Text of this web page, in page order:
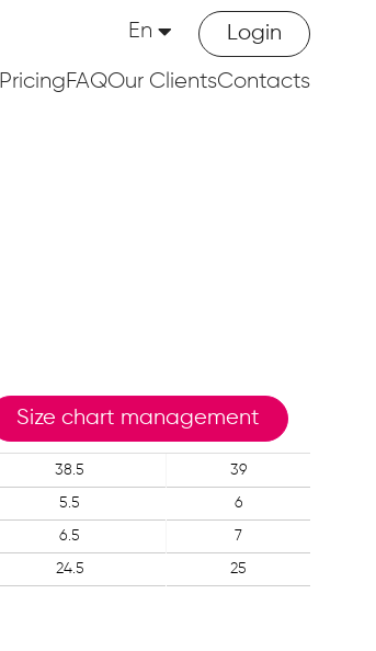
Login
En
PricingFAQOur ClientsContacts
Size chart management
38.5 39
5.5 6
6.5 7
24.5 25